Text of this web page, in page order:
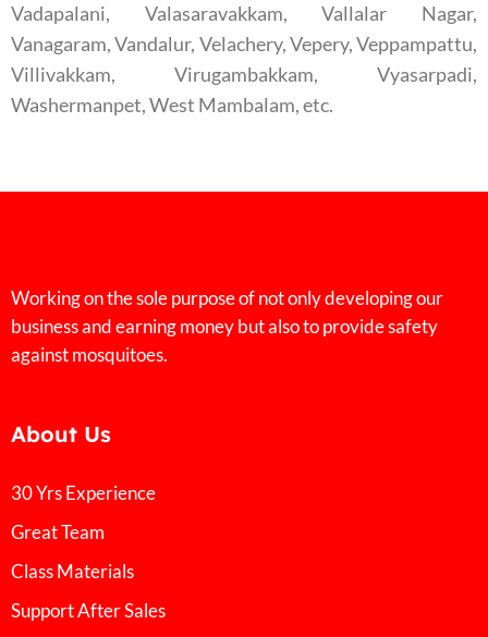
Vadapalani, Valasaravakkam, Vallalar Nagar,
Vanagaram, Vandalur, Velachery, Vepery, Veppampattu,
Villivakkam, Virugambakkam, Vyasarpadi,
Washermanpet, West Mambalam, etc.
Working on the sole purpose of not only developing our
business and earning money but also to provide safety
against mosquitoes.
About Us
30 Yrs Experience
Great Team
Class Materials
Support After Sales